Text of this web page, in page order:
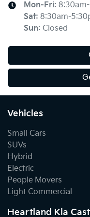
Mon-Fri:
Sat: 8:30am-
Sun: Closed
Vehicles
Small Cars
SUVs
Hybrid
Electric
People Movers
Light Commercial
Heartland Kia